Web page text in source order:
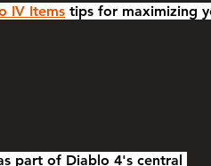
IV Items tips for maximizing
part of Diablo 4's central